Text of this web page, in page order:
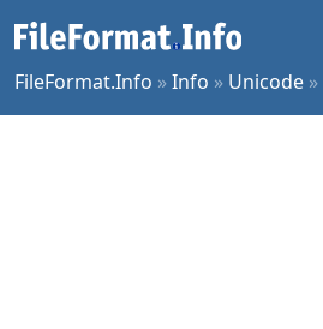
FileFormat.Info »Info » Unicode »